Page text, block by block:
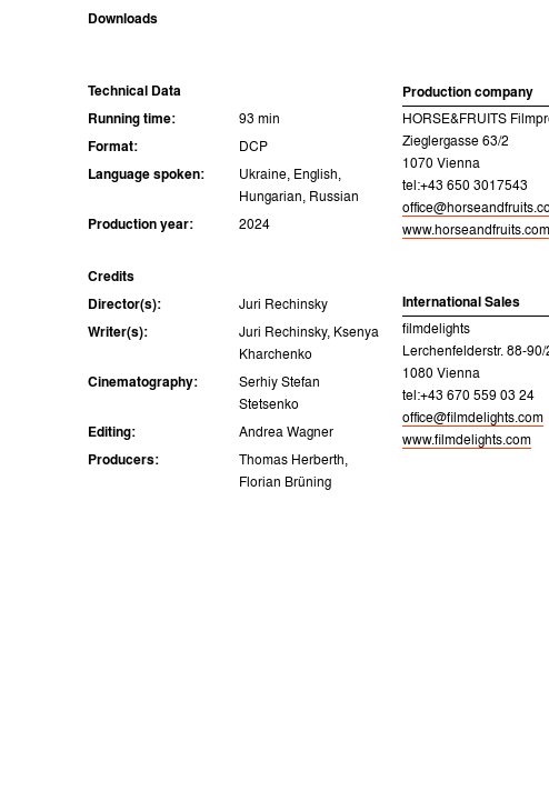
Downloads
Technical Data
Running time: 93 min
Format: DCP
Language spoken:
Ukraine, English,
Hungarian, Russian
Production year: 2024
Credits
Director(s): Juri Rechinsky
Writer(s):
Juri Rechinsky, Ksenya
Kharchenko
Cinematography:
Serhiy Stefan
Stetsenko
Editing: Andrea Wagner
Producers:
Thomas Herberth,
Florian Brüning
Production company
HORSE&FRUITS
Zieglergasse 63/2
1070 Vienna
tel:+43 650 3017543
www.horseandfruits.com
International Sales
filmdelights
Lerchenfelderstr. 88-90/
1080 Vienna
tel:+43 670 559 03 24
office@filmdelights.com
www.filmdelights.com